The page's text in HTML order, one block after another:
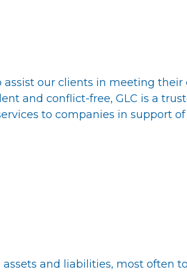
assist our clients in meeting
and conflict-free, GLC is a
to companies in support
and liabilities, most often